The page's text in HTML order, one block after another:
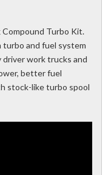
Compound Turbo Kit.
turbo and fuel system
driver work trucks and
better fuel
stock-like turbo spool